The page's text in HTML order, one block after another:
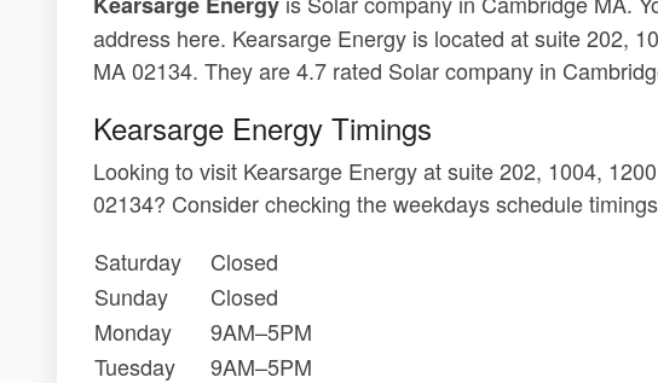
address here. Kearsarge Energy is located at suite 202,
MA 02134. They are 4.7 rated Solar company in
Kearsarge Energy Timings
Looking to visit Kearsarge Energy at suite 202, 1004,
02134? Consider checking the weekdays schedule
Saturday
Closed
Sunday
Closed
Monday
9AM–5PM
Tuesday
9AM–5PM